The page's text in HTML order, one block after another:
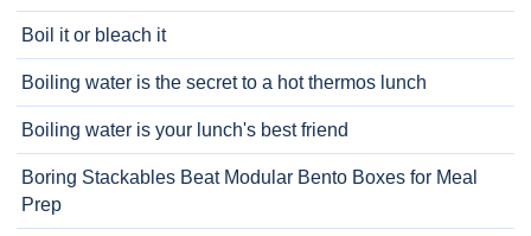
Boil it or bleach it
Boiling water is the secret to a hot thermos lunch
Boiling water is your lunch's best friend
Boring Stackables Beat Modular Bento Boxes for Meal
Prep